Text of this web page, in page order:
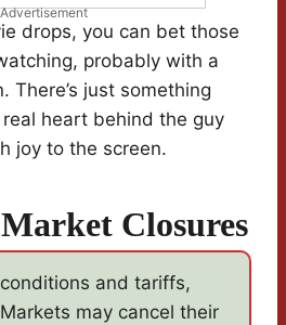
Advertisement
drops, you can bet those
probably with a
There’s just something
heart behind the guy
joy to the screen.
Closures
and tariffs,
may cancel their